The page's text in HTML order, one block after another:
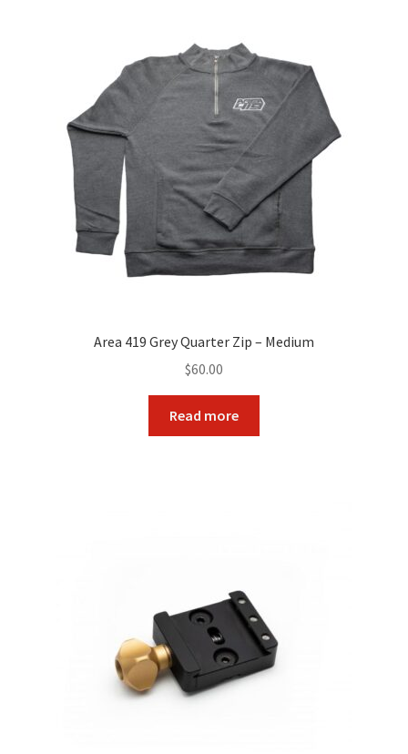
Area 419 Grey Quarter Zip – Medium
$60.00
Read more